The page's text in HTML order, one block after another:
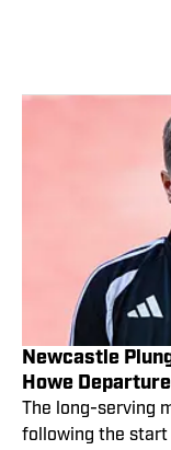
Newcastle
Howe Departure
The long-serving
following the start